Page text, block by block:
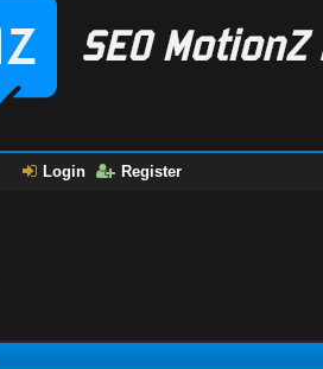
Login Register